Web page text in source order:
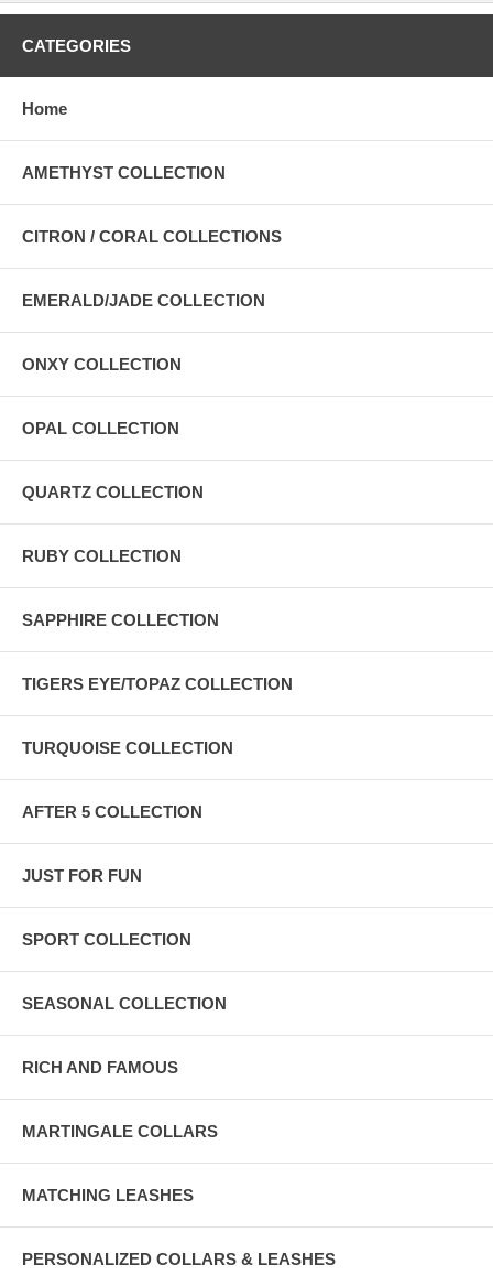
CATEGORIES
Home
AMETHYST COLLECTION
CITRON / CORAL COLLECTIONS
EMERALD/JADE COLLECTION
ONXY COLLECTION
OPAL COLLECTION
QUARTZ COLLECTION
RUBY COLLECTION
SAPPHIRE COLLECTION
TIGERS EYE/TOPAZ COLLECTION
TURQUOISE COLLECTION
AFTER 5 COLLECTION
JUST FOR FUN
SPORT COLLECTION
SEASONAL COLLECTION
RICH AND FAMOUS
MARTINGALE COLLARS
MATCHING LEASHES
PERSONALIZED COLLARS & LEASHES